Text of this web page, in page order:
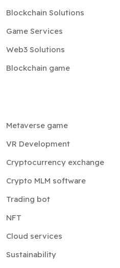
Blockchain Solutions
Game Services
Web3 Solutions
Blockchain game
Metaverse game
VR Development
Cryptocurrency exchange
Crypto MLM software
Trading bot
NFT
Cloud services
Sustainability